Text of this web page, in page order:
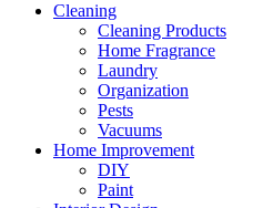
Cleaning
Cleaning Products
Home Fragrance
Laundry
Organization
Pests
Vacuums
Home Improvement
DIY
Paint